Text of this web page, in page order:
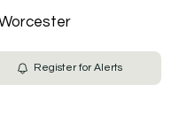
Register for Alerts